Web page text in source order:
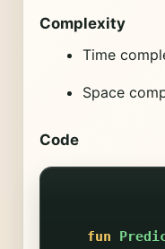
Complexity
Time
Space
Code
fun